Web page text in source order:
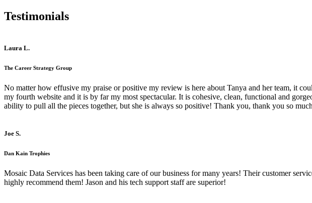
Testimonials
Laura L.
The Career Strategy Group
No matter how effusive my praise or positive my review is here about Tanya and her team, it
my fourth website and it is by far my most spectacular. It is cohesive, clean, functional and
ability to pull all the pieces together, but she is always so positive! Thank you, thank you so
Joe S.
Dan Kain Trophies
Mosaic Data Services has been taking care of our business for many years! Their customer
highly recommend them! Jason and his tech support staff are superior!